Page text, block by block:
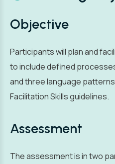
Objective
Participants will plan and
to include defined
and three language
Facilitation Skills guidelines.
Assessment
The assessment is in two